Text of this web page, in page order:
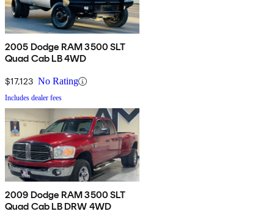
2005 Dodge RAM 3500 SLT
Quad Cab LB 4WD
$17,123 No Rating
Includes dealer fees
2009 Dodge RAM 3500 SLT
Quad Cab LB DRW 4WD